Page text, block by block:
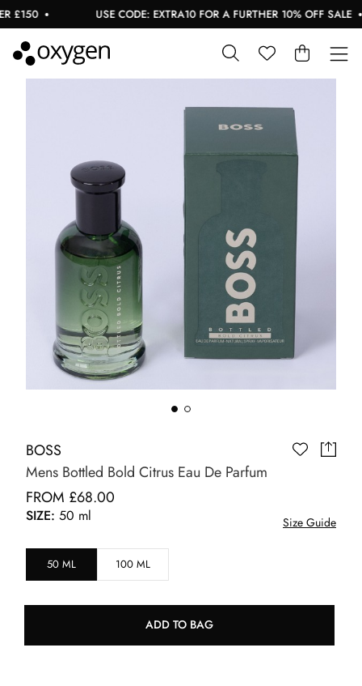
USE CODE: EXTRA10 FOR A FURTHER 10% OFF SALE
BOSS
Mens Bottled Bold Citrus Eau De Parfum
FROM £68.00
SIZE: 50 ml Size Guide
50 ML 100 ML
ADD TO BAG